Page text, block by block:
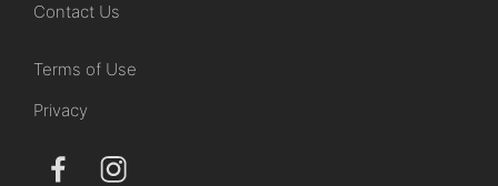
Contact Us
Terms of Use
Privacy